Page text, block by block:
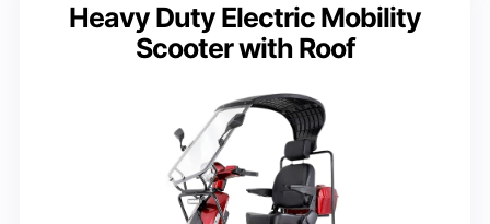
Heavy Duty Electric Mobility
Scooter with Roof